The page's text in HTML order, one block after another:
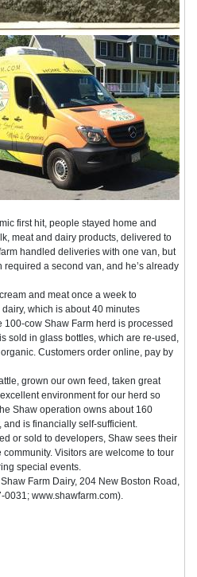
first hit, people stayed home and
meat and dairy products, delivered to
handled deliveries with one van, but
a second van, and he’s already
and meat once a week to
which is about 40 minutes
100-cow Shaw Farm herd is processed
sold in glass bottles, which are re-used,
Customers order online, pay by
grown our own feed, taken great
environment for our herd so
Shaw operation owns about 160
is financially self-sufficient.
or sold to developers, Shaw sees their
Visitors are welcome to tour
special events.
Farm Dairy, 204 New Boston Road,
www.shawfarm.com).